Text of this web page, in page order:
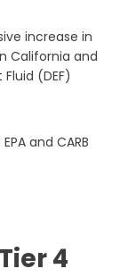
increase in
California and
(DEF)
and CARB
4